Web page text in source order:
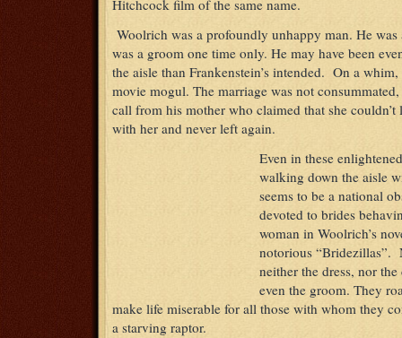
Hitchcock film of the same name.
Woolrich was a profoundly unhappy man. He
was a groom one time only. He may have been
the aisle than Frankenstein’s intended. On a
movie mogul. The marriage was not
call from his mother who claimed that she
with her and never left again.
Even in these
walking down the aisle
seems to be a national
devoted to brides
woman in Woolrich’s
notorious “Bridezillas”.
neither the dress, nor
even the groom. They
make life miserable for all those with whom they
a starving raptor.